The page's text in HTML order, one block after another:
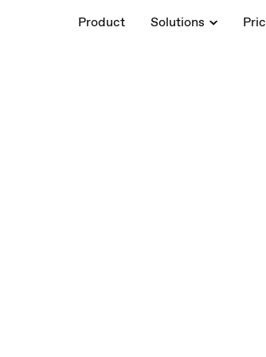
Product Solutions